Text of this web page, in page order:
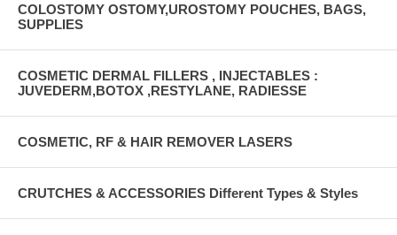
COLOSTOMY OSTOMY,UROSTOMY POUCHES, BAGS,
SUPPLIES
COSMETIC DERMAL FILLERS , INJECTABLES :
JUVEDERM,BOTOX ,RESTYLANE, RADIESSE
COSMETIC, RF & HAIR REMOVER LASERS
CRUTCHES & ACCESSORIES Different Types & Styles